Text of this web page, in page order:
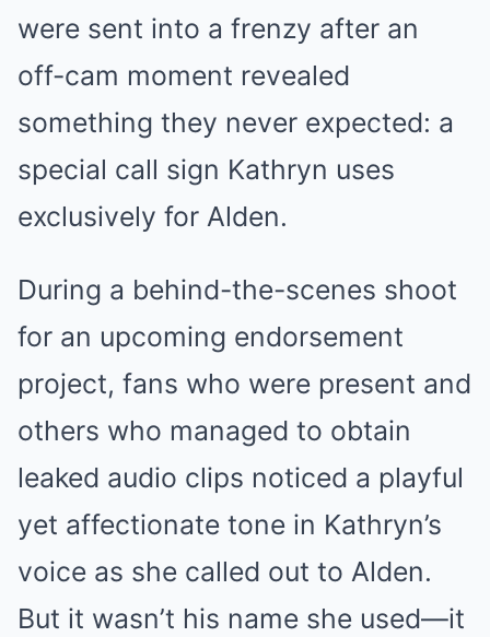
were sent into a frenzy after an
off-cam moment revealed
something they never expected: a
special call sign Kathryn uses
exclusively for Alden.
During a behind-the-scenes shoot
for an upcoming endorsement
project, fans who were present and
others who managed to obtain
leaked audio clips noticed a playful
yet affectionate tone in Kathryn’s
voice as she called out to Alden.
But it wasn’t his name she used—it